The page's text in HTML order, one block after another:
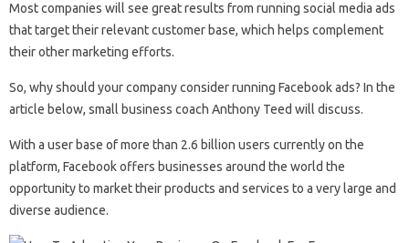
Most companies will see great results from running social media ads
that target their relevant customer base, which helps complement
their other marketing efforts.
So, why should your company consider running Facebook ads? In the
article below, small business coach Anthony Teed will discuss.
With a user base of more than 2.6 billion users currently on the
platform, Facebook offers businesses around the world the
opportunity to market their products and services to a very large and
diverse audience.